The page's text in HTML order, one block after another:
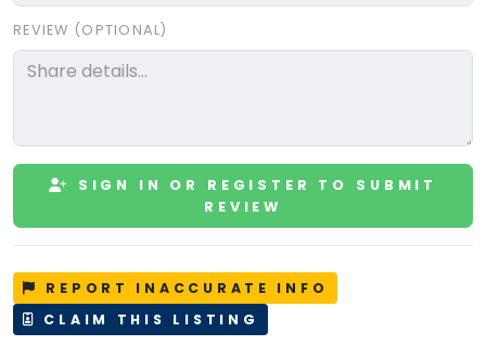
REVIEW (OPTIONAL)
SIGN IN OR REGISTER TO SUBMIT
REVIEW
REPORT INACCURATE INFO
CLAIM THIS LISTING